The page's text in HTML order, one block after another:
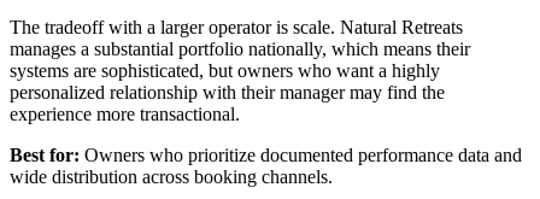
The tradeoff with a larger operator is scale. Natural Retreats
manages a substantial portfolio nationally, which means their
systems are sophisticated, but owners who want a highly
personalized relationship with their manager may find the
experience more transactional.
Best for: Owners who prioritize documented performance data and
wide distribution across booking channels.